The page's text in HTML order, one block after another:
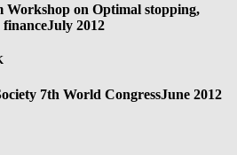
Workshop on Optimal stopping,
July 2012
7th World CongressJune 2012